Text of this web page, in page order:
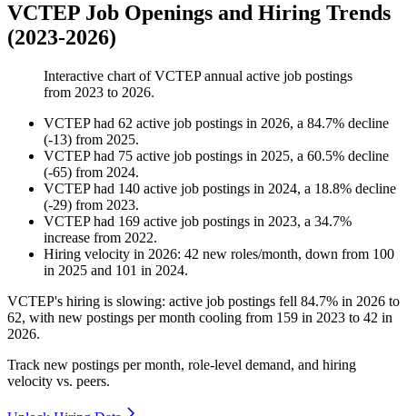
VCTEP Job Openings and Hiring Trends
(2023-2026)
Interactive chart ofVCTEPannual active job postings
from 2023 to 2026.
VCTEPhad 62 active job postings in 2026, a 84.7% decline
(-13) from 2025.
VCTEPhad 75 active job postings in 2025, a 60.5% decline
(-65) from 2024.
VCTEPhad 140 active job postings in 2024, a 18.8% decline
(-29) from 2023.
VCTEPhad 169 active job postings in 2023, a 34.7%
increase from 2022.
Hiring velocity in 2026: 42 new roles/month, down from 100
in 2025 and 101 in 2024.
VCTEP's hiring is slowing: active job postings fell 84.7% in 2026 to
62, with new postings per month cooling from 159 in 2023 to 42 in
2026.
Track new postings per month, role-level demand, and hiring
velocity vs. peers.